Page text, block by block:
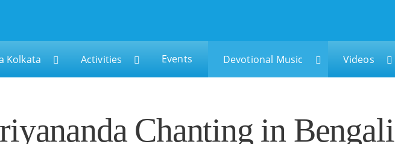
Kolkata Activities Events Devotional Music Videos
Chanting in Bengali